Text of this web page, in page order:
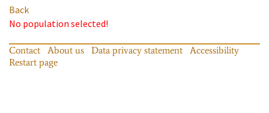
Back
No population selected!
Contact About us Data privacy statement
Accessibility
Restart page